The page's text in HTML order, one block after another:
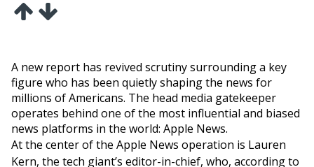
A new report has revived scrutiny surrounding a key
figure who has been quietly shaping the news for
millions of Americans. The head media gatekeeper
operates behind one of the most influential and biased
news platforms in the world: Apple News.
At the center of the Apple News operation is Lauren
Kern, the tech giant’s editor-in-chief, who, according to